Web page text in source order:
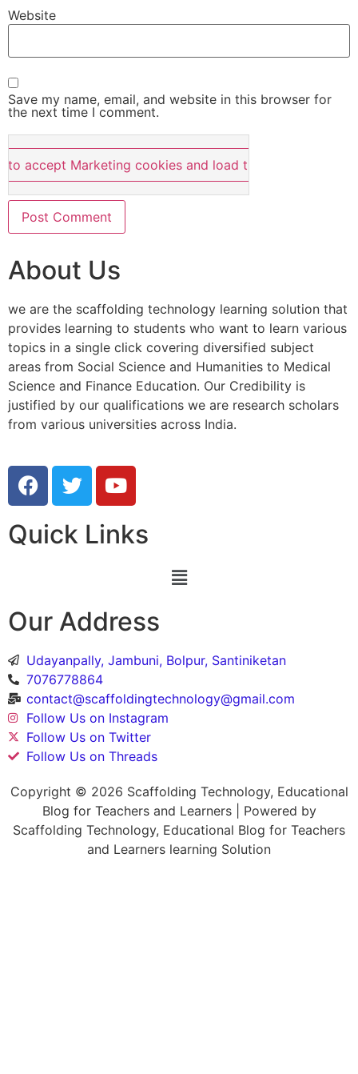
Website
Save my name, email, and website in this browser for
the next time I comment.
to accept Marketing cookies and load this content
About Us
we are the scaffolding technology learning solution that
provides learning to students who want to learn various
topics in a single click covering diversified subject
areas from Social Science and Humanities to Medical
Science and Finance Education. Our Credibility is
justified by our qualifications we are research scholars
from various universities across India.
Quick Links
Our Address
Udayanpally, Jambuni, Bolpur, Santiniketan
7076778864
contact@scaffoldingtechnology@gmail.com
Follow Us on Instagram
Follow Us on Twitter
Follow Us on Threads
Copyright © 2026 Scaffolding Technology, Educational
Blog for Teachers and Learners | Powered by
Scaffolding Technology, Educational Blog for Teachers
and Learners learning Solution